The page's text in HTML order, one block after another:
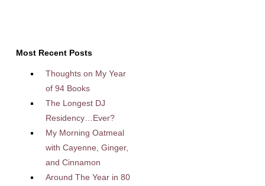
Most Recent Posts
Thoughts on My Year
of 94 Books
The Longest DJ
Residency…Ever?
My Morning Oatmeal
with Cayenne, Ginger,
and Cinnamon
Around The Year in 80